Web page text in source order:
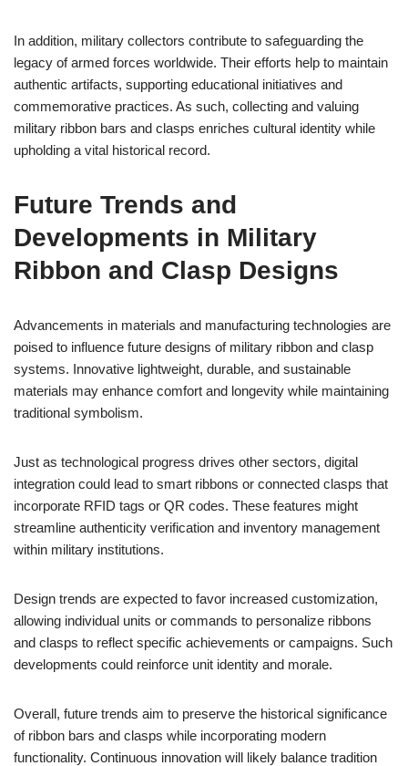
In addition, military collectors contribute to safeguarding the
legacy of armed forces worldwide. Their efforts help to maintain
authentic artifacts, supporting educational initiatives and
commemorative practices. As such, collecting and valuing
military ribbon bars and clasps enriches cultural identity while
upholding a vital historical record.
Future Trends and
Developments in Military
Ribbon and Clasp Designs
Advancements in materials and manufacturing technologies are
poised to influence future designs of military ribbon and clasp
systems. Innovative lightweight, durable, and sustainable
materials may enhance comfort and longevity while maintaining
traditional symbolism.
Just as technological progress drives other sectors, digital
integration could lead to smart ribbons or connected clasps that
incorporate RFID tags or QR codes. These features might
streamline authenticity verification and inventory management
within military institutions.
Design trends are expected to favor increased customization,
allowing individual units or commands to personalize ribbons
and clasps to reflect specific achievements or campaigns. Such
developments could reinforce unit identity and morale.
Overall, future trends aim to preserve the historical significance
of ribbon bars and clasps while incorporating modern
functionality. Continuous innovation will likely balance tradition